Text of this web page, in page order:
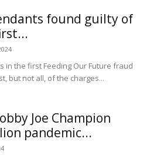
found guilty of
in the first Feeding Our Future fraud
but not all, of the charges...
Joe Champion
pandemic...